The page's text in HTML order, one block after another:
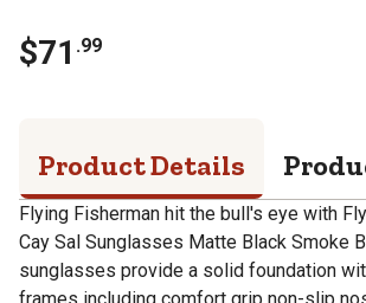
$71 .99
Product Details
Flying Fisherman hit the bull's eye with
Cay Sal Sunglasses Matte Black Smoke
sunglasses provide a solid foundation